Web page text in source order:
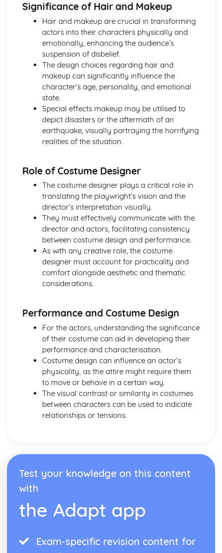
Amadeus: Performers' physical interpretation of
character (build, age, height, facial features, movement,
posture, gesture, facial expression)
Amadeus: Performers' vocal interpretation of character
(accent, volume, pitch, timing, pace, intonation, phrasing,
emotional range, delivery of lines)
Amadeus: Sound design (direction, amplification, music,
sound effects)
Amadeus: Lighting design (direction, colour, intensity,
special effects)
Amadeus: Costume design (including hair and make-up)
Amadeus: Set design (revolves, trucks, projection,
multimedia, pyrotechnics, smoke machines, flying)
audience
Amadeus: use of performance space
Amadeus: performance conventions
Amadeus: theatrical conventions of the period
Amadeus: historical context
Amadeus: cultural context
Amadeus: social context
Amadeus: stage directions
Amadeus: dramatic climax
Amadeus: development of pace and rhythm
Amadeus: creation of mood and atmosphere
Amadeus: language
Amadeus: form
Amadeus: characters
Amadeus: structure
Amadeus: genre
Antigone: Performers' physical interpretation of character
(build, age, height, facial features, movement, posture,
gesture, facial expression)
Antigone: Performers' vocal interpretation of character
Antigone: Sound design (direction, amplification, music,
Antigone: Lighting design (direction, colour, intensity,
special effects)
Antigone: Set design (revolves, trucks, projection,
multimedia, pyrotechnics, smoke machines, flying)
Antigone: relationships between performers and audience
Significance of Hair and Makeup
Hair and makeup are crucial in transforming
actors into their characters physically and
emotionally, enhancing the audience’s
suspension of disbelief.
The design choices regarding hair and
makeup can significantly influence the
character’s age, personality, and emotional
state.
Special effects makeup may be utilised to
depict disasters or the aftermath of an
earthquake, visually portraying the horrifying
realities of the situation.
Role of Costume Designer
The costume designer plays a critical role in
translating the playwright’s vision and the
director’s interpretation visually.
They must effectively communicate with the
director and actors, facilitating consistency
between costume design and performance.
As with any creative role, the costume
designer must account for practicality and
comfort alongside aesthetic and thematic
considerations.
Performance and Costume Design
For the actors, understanding the significance
of their costume can aid in developing their
performance and characterisation.
Costume design can influence an actor’s
physicality, as the attire might require them
to move or behave in a certain way.
The visual contrast or similarity in costumes
between characters can be used to indicate
relationships or tensions.
Test your knowledge on this content
with
the Adapt app
Exam-specific revision content for